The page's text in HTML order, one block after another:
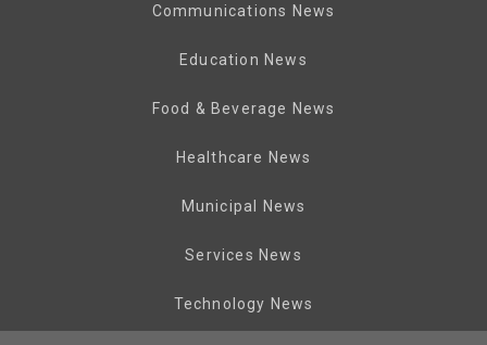
Communications News
Education News
Food & Beverage News
Healthcare News
Municipal News
Services News
Technology News